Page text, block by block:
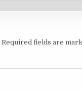
Required fields are